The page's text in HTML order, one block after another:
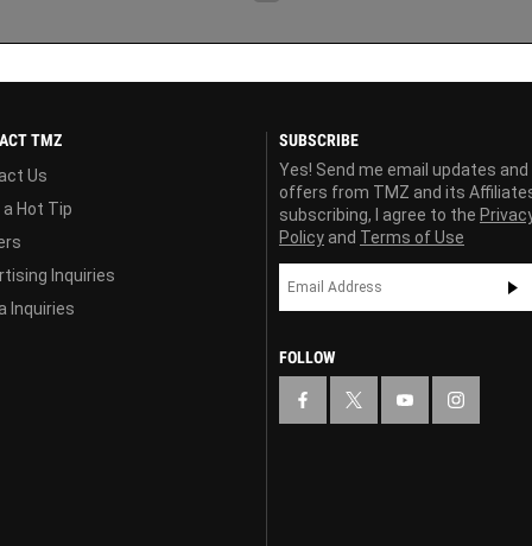
TMZ
Us
a Hot Tip
Inquiries
Inquiries
SUBSCRIBE
Yes! Send me email updates and
offers from TMZ and its
subscribing, I agree to the
Policy and Terms of Use
FOLLOW